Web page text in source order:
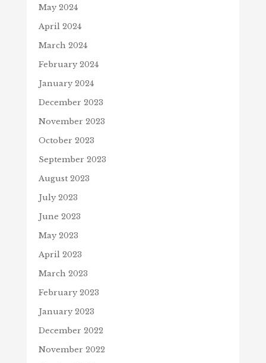
May 2024
April 2024
March 2024
February 2024
January 2024
December 2023
November 2023
October 2023
September 2023
August 2023
July 2023
June 2023
May 2023
April 2023
March 2023
February 2023
January 2023
December 2022
November 2022